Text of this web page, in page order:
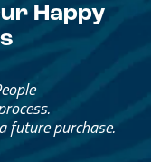
Happy
future purchase.